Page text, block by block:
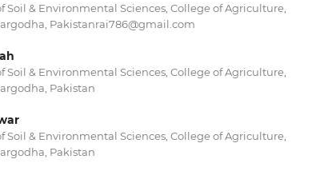
Soil & Environmental Sciences, College of Agriculture,
Pakistanrai786@gmail.com
Soil & Environmental Sciences, College of Agriculture,
Pakistan
Soil & Environmental Sciences, College of Agriculture,
Pakistan